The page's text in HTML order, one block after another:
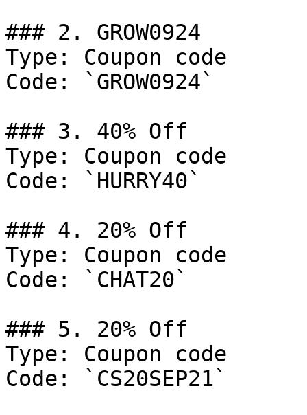
### 2. GROW0924
Type: Coupon code
Code: `GROW0924`
### 3. 40% Off
Type: Coupon code
Code: `HURRY40`
### 4. 20% Off
Type: Coupon code
Code: `CHAT20`
### 5. 20% Off
Type: Coupon code
Code: `CS20SEP21`